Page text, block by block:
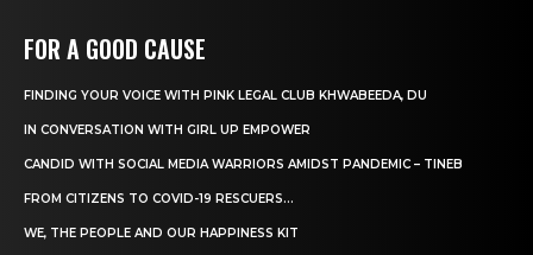
FOR A GOOD CAUSE
FINDING YOUR VOICE WITH PINK LEGAL CLUB KHWABEEDA, DU
IN CONVERSATION WITH GIRL UP EMPOWER
CANDID WITH SOCIAL MEDIA WARRIORS AMIDST PANDEMIC – TINEB
FROM CITIZENS TO COVID-19 RESCUERS…
WE, THE PEOPLE AND OUR HAPPINESS KIT